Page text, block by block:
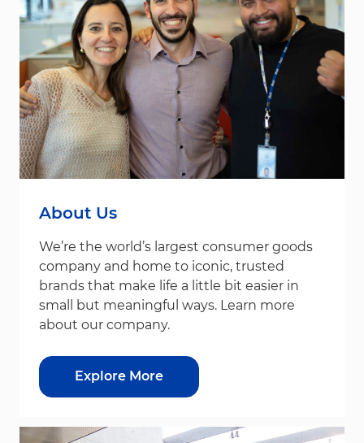
About Us
We’re the world’s largest consumer goods
company and home to iconic, trusted
brands that make life a little bit easier in
small but meaningful ways. Learn more
about our company.
Explore More